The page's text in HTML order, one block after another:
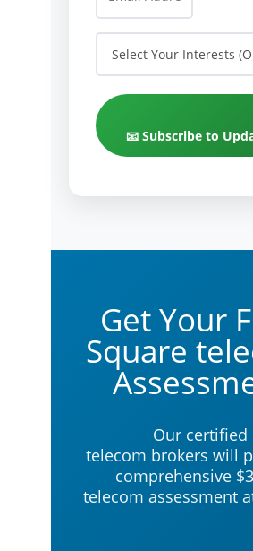
📧 Subscribe to
Get Your
Square
Our certified
telecom brokers will
comprehensive
telecom assessment